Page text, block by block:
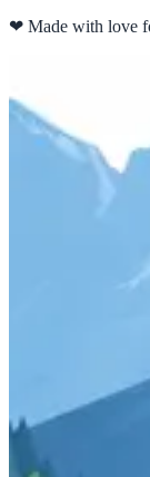
❤ Made with love